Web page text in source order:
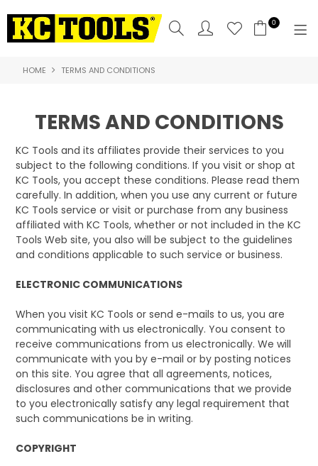
0
SHOP NOW
NEW PRODUCTS
SPECIALS
WHERE TO BUY
CONTACT US
HOME TERMS AND CONDITIONS
TERMS AND CONDITIONS
KC Tools and its affiliates provide their services to you
subject to the following conditions. If you visit or shop at
KC Tools, you accept these conditions. Please read them
carefully. In addition, when you use any current or future
KC Tools service or visit or purchase from any business
affiliated with KC Tools, whether or not included in the KC
Tools Web site, you also will be subject to the guidelines
and conditions applicable to such service or business.
ELECTRONIC COMMUNICATIONS
When you visit KC Tools or send e-mails to us, you are
communicating with us electronically. You consent to
receive communications from us electronically. We will
communicate with you by e-mail or by posting notices
on this site. You agree that all agreements, notices,
disclosures and other communications that we provide
to you electronically satisfy any legal requirement that
such communications be in writing.
COPYRIGHT